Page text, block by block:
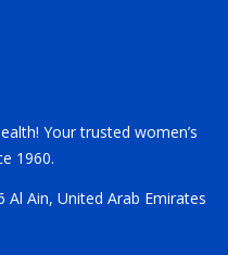
Your trusted women’s
1960.
Al Ain, United Arab Emirates